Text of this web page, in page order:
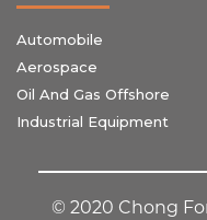
Automobile
Aerospace
Oil And Gas Offshore
Industrial Equipment
© 2020 Chong